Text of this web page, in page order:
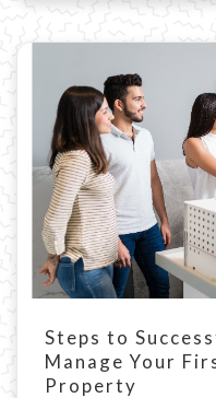
Steps to
Manage Your
Property